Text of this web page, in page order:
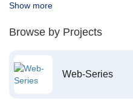
Show more
Browse by Projects
Web-Series